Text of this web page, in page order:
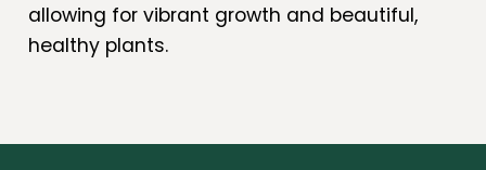
allowing for vibrant growth and beautiful,
healthy plants.